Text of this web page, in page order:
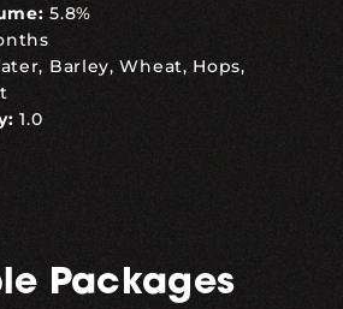
5.8%
Barley, Wheat, Hops,
1.0
Packages